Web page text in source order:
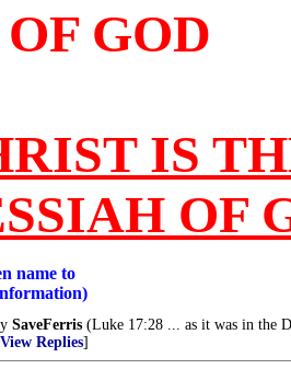
GOD
IS
OF
name to
SaveFerris (Luke 17:28 ... as it was in the
View Replies]